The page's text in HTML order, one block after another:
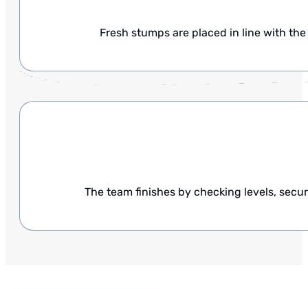
Fresh stumps are placed in line with
The team finishes by checking levels,